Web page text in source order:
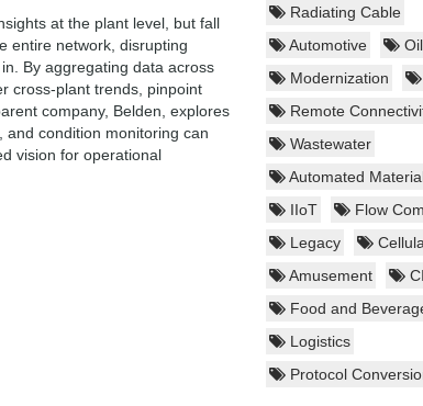
Radiating Cable
Automotive
Modernization
Remote
Wastewater
Automated
IIoT
Flow
Legacy
Amusement
Food and
Logistics
Protocol
at the plant level, but fall
entire network, disrupting
By aggregating data across
cross-plant trends, pinpoint
company, Belden, explores
condition monitoring can
vision for operational